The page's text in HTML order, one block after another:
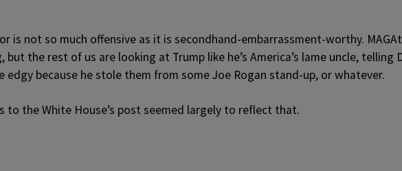
is not so much offensive as it is secondhand-embarrassment-worthy.
but the rest of us are looking at Trump like he’s America’s lame uncle, telling
edgy because he stole them from some Joe Rogan stand-up, or whatever.
to the White House’s post seemed largely to reflect that.